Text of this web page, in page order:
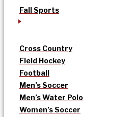
Fall Sports
Cross Country
Field Hockey
Football
Men’s Soccer
Men’s Water Polo
Women’s Soccer